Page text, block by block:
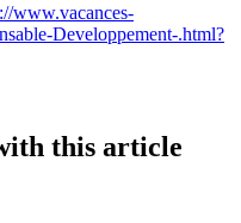
www.vacances-
Developpement-.html?
this article